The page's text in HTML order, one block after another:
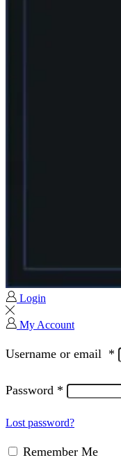
Login
My Account
Username or email *
Password *
Lost password?
Remember Me